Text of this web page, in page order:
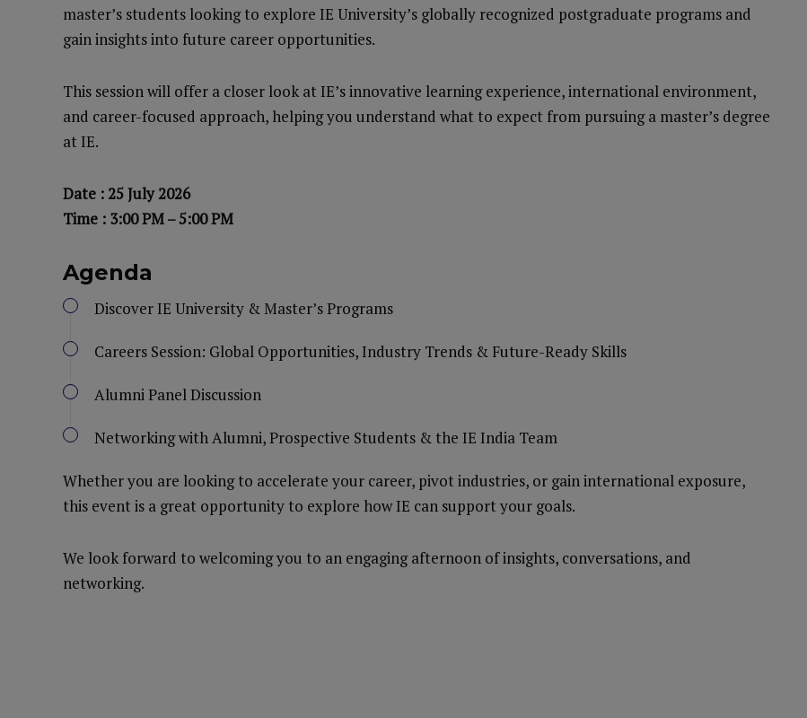
master’s students looking to explore IE University’s globally recognized postgraduate programs and
gain insights into future career opportunities.
This session will offer a closer look at IE’s innovative learning experience, international environment,
and career-focused approach, helping you understand what to expect from pursuing a master’s degree
at IE.
Date : 25 July 2026
Time : 3:00 PM – 5:00 PM
Agenda
Discover IE University & Master’s Programs
Careers Session: Global Opportunities, Industry Trends & Future-Ready Skills
Alumni Panel Discussion
Networking with Alumni, Prospective Students & the IE India Team
Whether you are looking to accelerate your career, pivot industries, or gain international exposure,
this event is a great opportunity to explore how IE can support your goals.
We look forward to welcoming you to an engaging afternoon of insights, conversations, and
networking.